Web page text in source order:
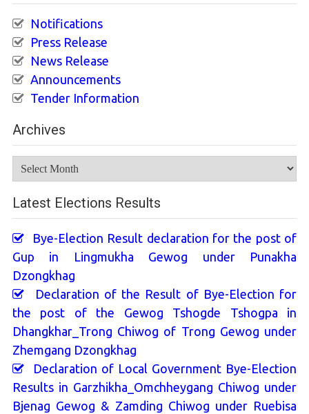
Notifications
Press Release
News Release
Announcements
Tender Information
Archives
Latest Elections Results
Bye-Election Result declaration for the post of
Gup in Lingmukha Gewog under Punakha
Dzongkhag
Declaration of the Result of Bye-Election for
the post of the Gewog Tshogde Tshogpa in
Dhangkhar_Trong Chiwog of Trong Gewog under
Zhemgang Dzongkhag
Declaration of Local Government Bye-Election
Results in Garzhikha_Omchheygang Chiwog under
Bjenag Gewog & Zamding Chiwog under Ruebisa